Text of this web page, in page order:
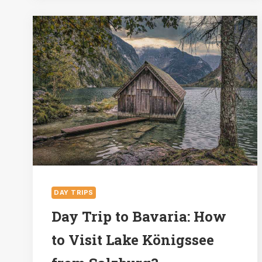
DO
IN
HALLSTATT
DAY TRIPS
Day Trip to Bavaria: How
to Visit Lake Königssee